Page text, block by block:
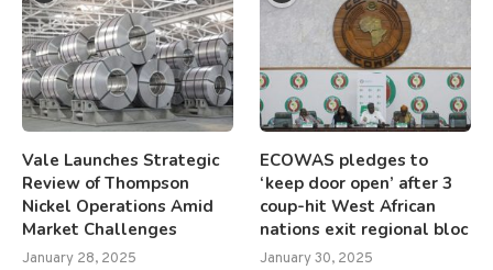
Vale Launches Strategic
Review of Thompson
Nickel Operations Amid
Market Challenges
January 28, 2025
ECOWAS pledges to
‘keep door open’ after 3
coup-hit West African
nations exit regional bloc
January 30, 2025